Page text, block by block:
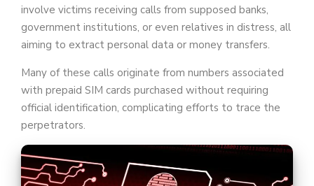
involve victims receiving calls from supposed banks,
government institutions, or even relatives in distress, all
aiming to extract personal data or money transfers.
Many of these calls originate from numbers associated
with prepaid SIM cards purchased without requiring
official identification, complicating efforts to trace the
perpetrators.